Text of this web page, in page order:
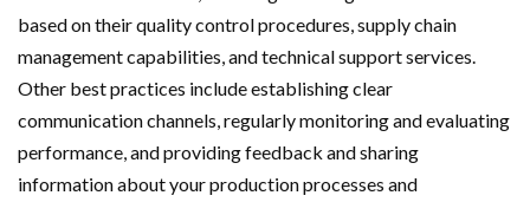
based on their quality control procedures, supply chain
management capabilities, and technical support services.
Other best practices include establishing clear
communication channels, regularly monitoring and evaluating
performance, and providing feedback and sharing
information about your production processes and